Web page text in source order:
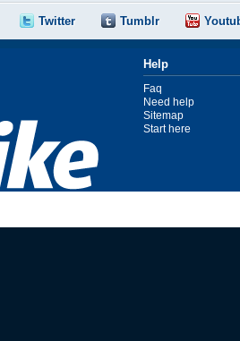
Twitter Tumblr
Help
Faq
Need help
Sitemap
Start here